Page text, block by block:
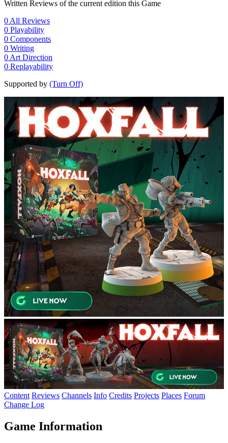
Written Reviews of the current edition this Game
0 All Reviews
0 Playability
0 Components
0 Writing
0 Art Direction
0 Replayability
Supported by (Turn Off)
Content Reviews Channels Info Credits Projects Places Forum
Change Log
Game Information